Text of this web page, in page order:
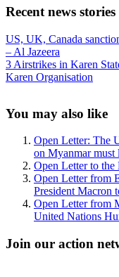
Recent news stories
Previous
Post:
US, UK, Canada
– Al Jazeera
Next
Post:
3 Airstrikes in Karen
Karen Organisation
Sidebar
You may also like
Open Letter: The
on Myanmar must
Open Letter to the
Open Letter from
President Macron
Open Letter from
United Nations
Join our action